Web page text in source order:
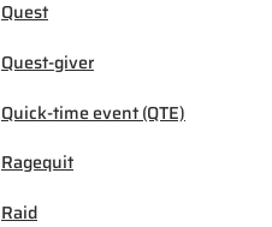
Quest
Quest-giver
Quick-time event (QTE)
Ragequit
Raid